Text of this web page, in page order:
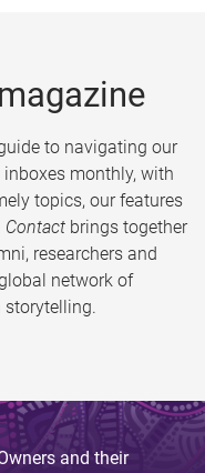
to navigating our
monthly, with
topics, our features
Contact brings together
researchers and
network of
storytelling.
and their